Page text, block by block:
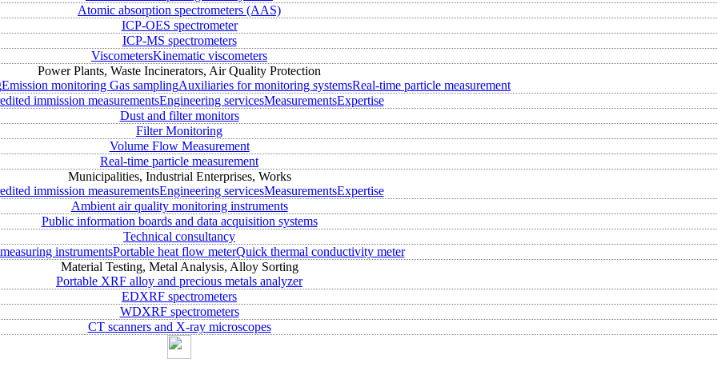
Atomic absorption spectrometers (AAS)
ICP-OES spectrometer
ICP-MS spectrometers
ViscometersKinematic viscometers
Power Plants, Waste Incinerators, Air Quality Protection
Emission monitoring Gas samplingAuxiliaries for monitoring systemsReal-time particle measurement
immission measurementsEngineering servicesMeasurementsExpertise
Dust and filter monitors
Filter Monitoring
Volume Flow Measurement
Real-time particle measurement
Municipalities, Industrial Enterprises, Works
immission measurementsEngineering servicesMeasurementsExpertise
Ambient air quality monitoring instruments
Public information boards and data acquisition systems
Technical consultancy
instrumentsPortable heat flow meterQuick thermal conductivity meter
Material Testing, Metal Analysis, Alloy Sorting
Portable XRF alloy and precious metals analyzer
EDXRF spectrometers
WDXRF spectrometers
CT scanners and X-ray microscopes